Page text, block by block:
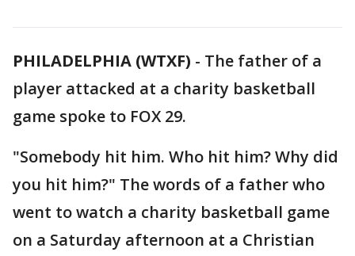
PHILADELPHIA (WTXF) - The father of a
player attacked at a charity basketball
game spoke to FOX 29.
"Somebody hit him. Who hit him? Why did
you hit him?" The words of a father who
went to watch a charity basketball game
on a Saturday afternoon at a Christian